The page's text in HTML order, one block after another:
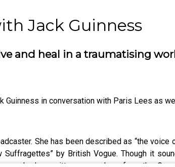
Jack Guinness
and heal in a traumatising
Guinness in conversation with Paris Lees as
She has been described as “the
Suffragettes” by British Vogue. Though it